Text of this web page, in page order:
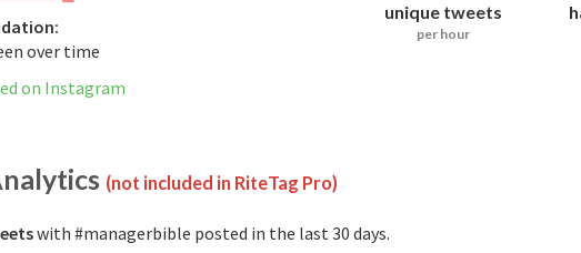
over time
on Instagram
unique tweets
per hour
(not included in RiteTag Pro)
with #managerbible posted in the last 30 days.